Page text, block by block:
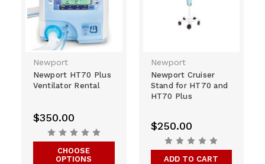
Newport
Newport HT70 Plus
Ventilator Rental
$350.00
CHOOSE
OPTIONS
Newport
Newport Cruiser
Stand for HT70 and
HT70 Plus
$250.00
ADD TO CART